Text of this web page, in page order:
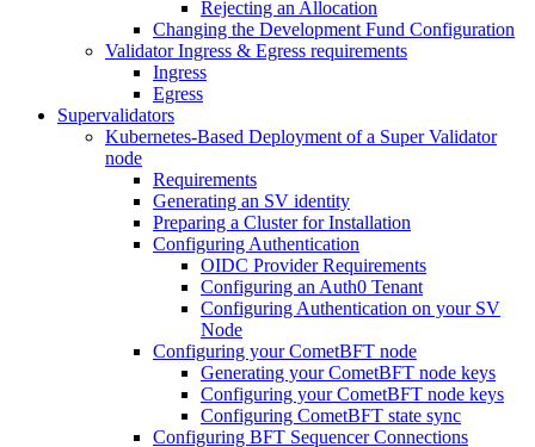
Rejecting an Allocation
Changing the Development Fund Configuration
Validator Ingress & Egress requirements
Ingress
Egress
Supervalidators
Kubernetes-Based Deployment of a Super Validator
node
Requirements
Generating an SV identity
Preparing a Cluster for Installation
Configuring Authentication
OIDC Provider Requirements
Configuring an Auth0 Tenant
Configuring Authentication on your SV
Node
Configuring your CometBFT node
Generating your CometBFT node keys
Configuring your CometBFT node keys
Configuring CometBFT state sync
Configuring BFT Sequencer Connections